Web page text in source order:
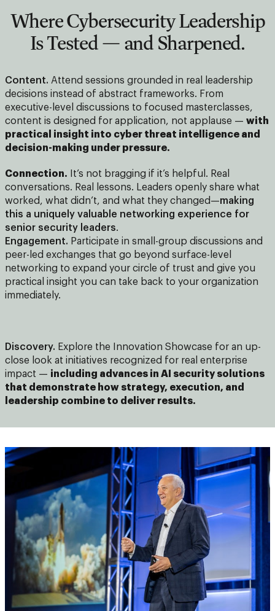
Where Cybersecurity Leadership
Is Tested — and Sharpened.
Content. Attend sessions grounded in real leadership
decisions instead of abstract frameworks. From
executive-level discussions to focused masterclasses,
content is designed for application, not applause — with
practical insight into cyber threat intelligence and
decision-making under pressure.
Connection. It’s not bragging if it’s helpful. Real
conversations. Real lessons. Leaders openly share what
worked, what didn’t, and what they changed—making
this a uniquely valuable networking experience for
senior security leaders.
Engagement. Participate in small-group discussions and
peer-led exchanges that go beyond surface-level
networking to expand your circle of trust and give you
practical insight you can take back to your organization
immediately.
Discovery. Explore the Innovation Showcase for an up-
close look at initiatives recognized for real enterprise
impact — including advances in AI security solutions
that demonstrate how strategy, execution, and
leadership combine to deliver results.